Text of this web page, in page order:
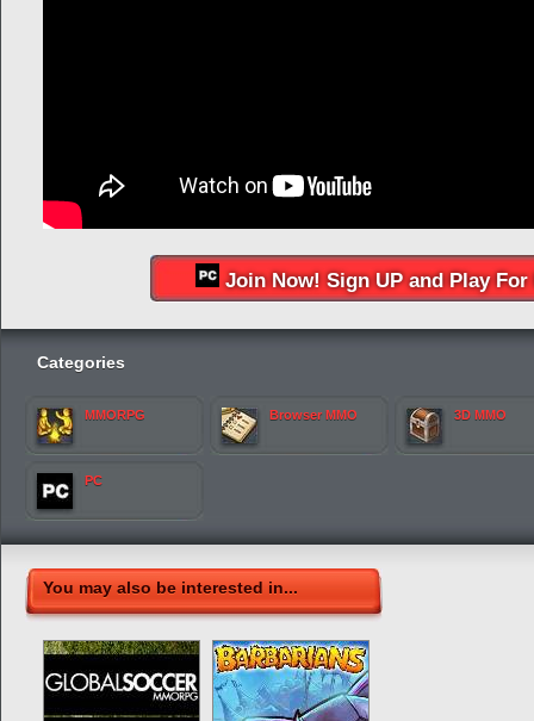
Join Now! Sign UP and Play For
Categories
MMORPG Browser MMO 3D MMO
PC
You may also be interested in...